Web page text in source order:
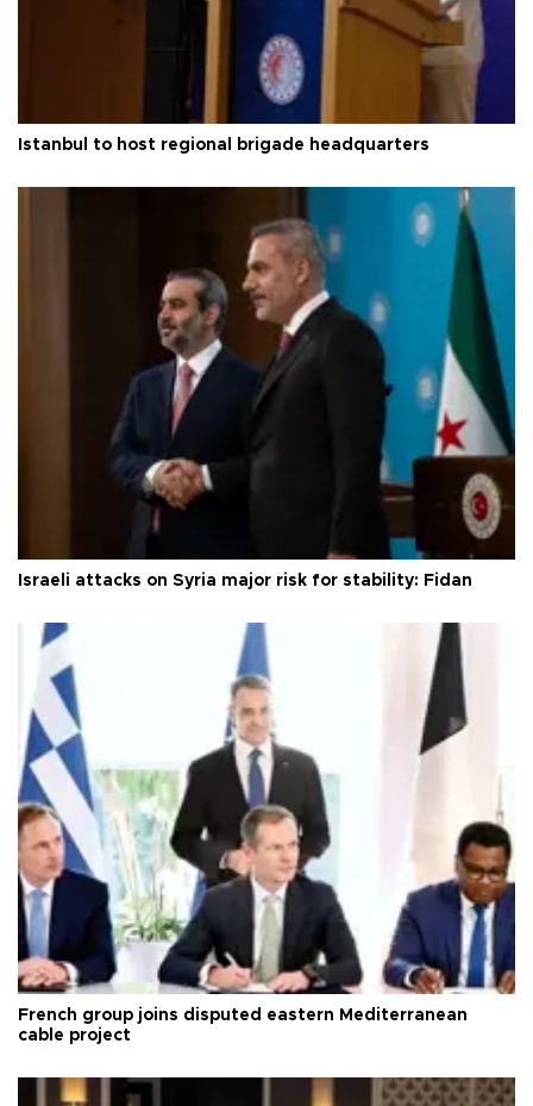
Istanbul to host regional brigade headquarters
Israeli attacks on Syria major risk for stability: Fidan
French group joins disputed eastern Mediterranean
cable project